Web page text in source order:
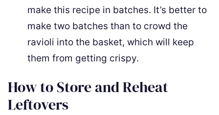
make this recipe in batches. It’s better to
make two batches than to crowd the
ravioli into the basket, which will keep
them from getting crispy.
How to Store and Reheat
Leftovers